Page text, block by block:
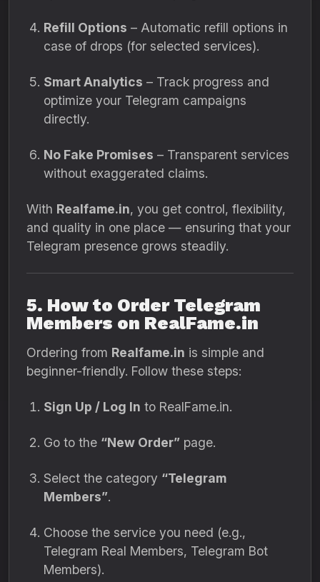
Refill Options – Automatic refill options in
case of drops (for selected services).
Smart Analytics – Track progress and
optimize your Telegram campaigns
directly.
No Fake Promises – Transparent services
without exaggerated claims.
With Realfame.in, you get control, flexibility,
and quality in one place — ensuring that your
Telegram presence grows steadily.
5. How to Order Telegram
Members on RealFame.in
Ordering from Realfame.in is simple and
beginner-friendly. Follow these steps:
Sign Up / Log In to RealFame.in.
Go to the “New Order” page.
Select the category “Telegram
Members”.
Choose the service you need (e.g.,
Telegram Real Members, Telegram Bot
Members).